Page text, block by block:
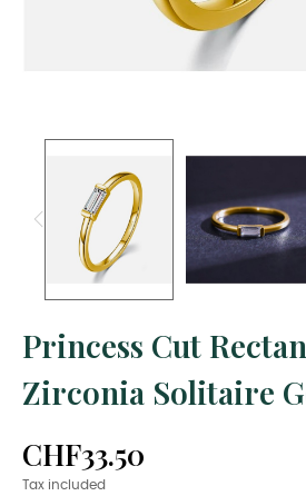
Princess Cut
Zirconia Solitaire
CHF33.50
Tax included